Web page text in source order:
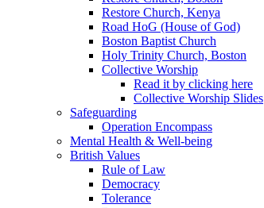
Restore Church, Kenya
Road HoG (House of God)
Boston Baptist Church
Holy Trinity Church, Boston
Collective Worship
Read it by clicking here
Collective Worship Slides
Safeguarding
Operation Encompass
Mental Health & Well-being
British Values
Rule of Law
Democracy
Tolerance